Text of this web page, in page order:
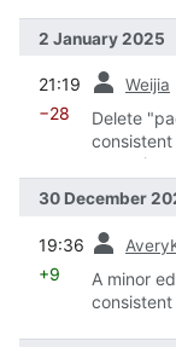
2 January 2025
21:19 Weijia
−28
Delete
operating
30 December
19:36
+9
A minor